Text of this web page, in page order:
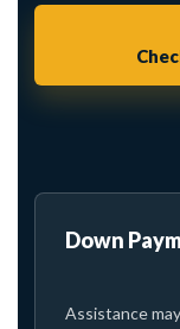
Down
Assistance